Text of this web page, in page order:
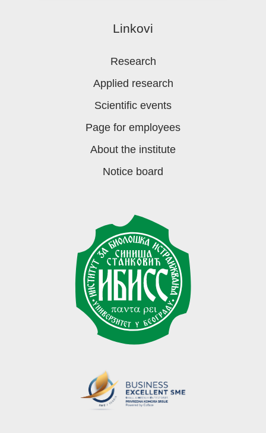
Linkovi
Research
Applied research
Scientific events
Page for employees
About the institute
Notice board